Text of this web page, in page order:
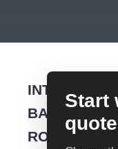
INTERSTATE
ROUTE
Start
quote